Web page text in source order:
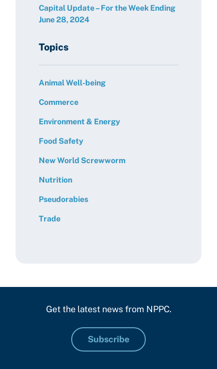
Capital Update – For the Week Ending
June 28, 2024
Topics
Animal Well-being
Commerce
Environment & Energy
Food Safety
New World Screwworm
Nutrition
Pseudorabies
Trade
Get the latest news from NPPC.
Subscribe